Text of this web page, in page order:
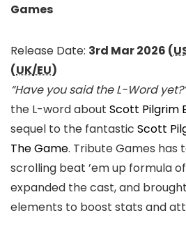
Games
Release Date: 3rd Mar 2026 (
(UK/EU)
“Have you said the L-Word
the L-word about Scott Pilgrim
sequel to the fantastic Scott
The Game. Tribute Games has
scrolling beat ’em up formula
expanded the cast, and
elements to boost stats and